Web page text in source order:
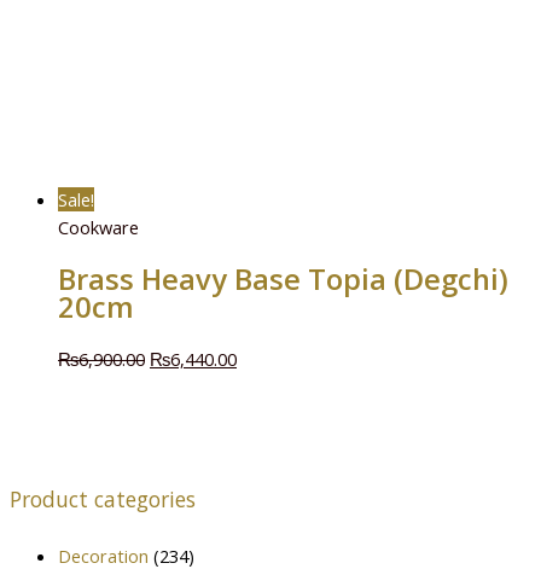
Product categories
Decoration (234)
Sale!
Cookware
Brass Heavy Base Topia (Degchi)
20cm
₨6,900.00 ₨6,440.00